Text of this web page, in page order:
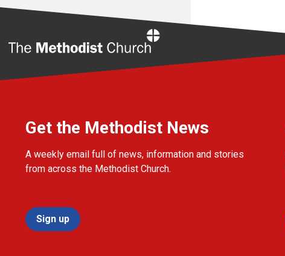
Get the Methodist News
A weekly email full of news, information and stories
from across the Methodist Church.
Sign up